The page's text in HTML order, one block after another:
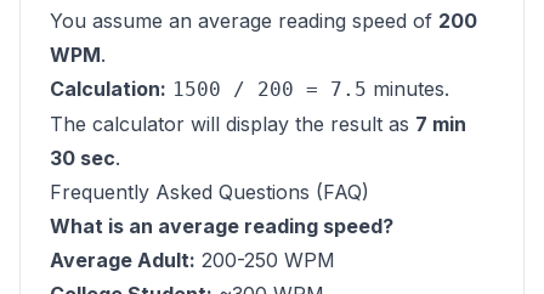
You assume an average reading speed of 200
WPM.
Calculation: 1500 / 200 = 7.5 minutes.
The calculator will display the result as 7 min
30 sec.
Frequently Asked Questions (FAQ)
What is an average reading speed?
Average Adult: 200-250 WPM